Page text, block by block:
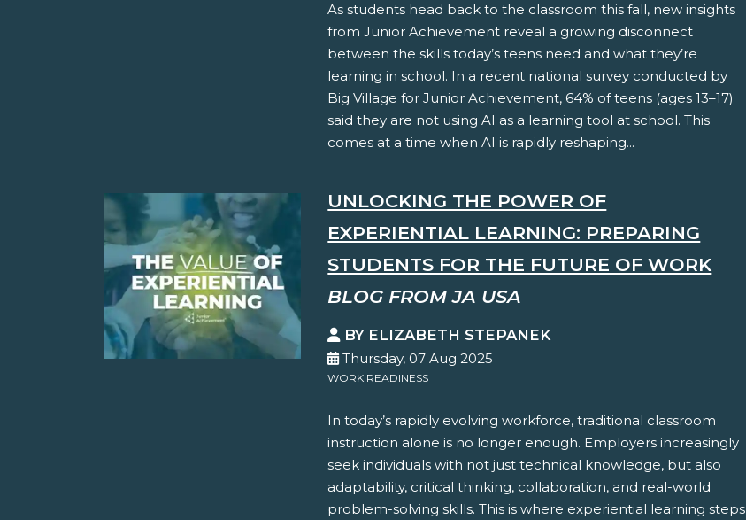
As students head back to the classroom this fall, new insights
from Junior Achievement reveal a growing disconnect
between the skills today’s teens need and what they’re
learning in school. In a recent national survey conducted by
Big Village for Junior Achievement, 64% of teens (ages 13–17)
said they are not using AI as a learning tool at school. This
comes at a time when AI is rapidly reshaping...
UNLOCKING THE POWER OF
EXPERIENTIAL LEARNING: PREPARING
STUDENTS FOR THE FUTURE OF WORK
BLOG FROM JA USA
BY ELIZABETH STEPANEK
Thursday, 07 Aug 2025
WORK READINESS
In today’s rapidly evolving workforce, traditional classroom
instruction alone is no longer enough. Employers increasingly
seek individuals with not just technical knowledge, but also
adaptability, critical thinking, collaboration, and real-world
problem-solving skills. This is where experiential learning steps